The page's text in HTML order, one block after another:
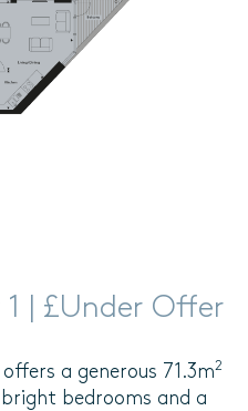
| £Under Offer
a generous 71.3m2
bedrooms and a